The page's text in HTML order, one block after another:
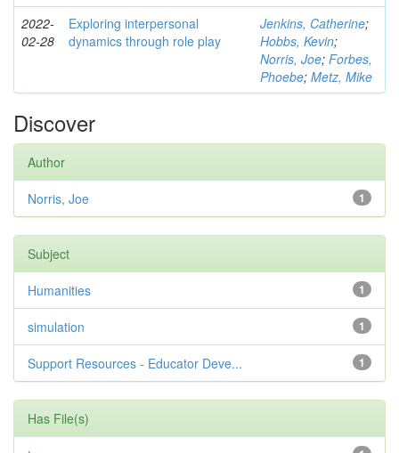
2022-
02-28
Exploring interpersonal
dynamics through role play
Jenkins, Catherine;
Hobbs, Kevin;
Norris, Joe; Forbes,
Phoebe; Metz, Mike
Discover
Author
1
Norris, Joe
Subject
1
Humanities
1
simulation
1
Support Resources - Educator Deve...
Has File(s)